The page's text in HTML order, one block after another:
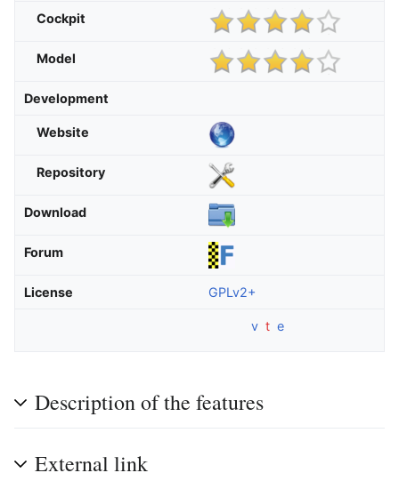
Cockpit
Model
Development
Website
Repository
Download
Forum
License GPLv2+
v t e
Description of the features
External link